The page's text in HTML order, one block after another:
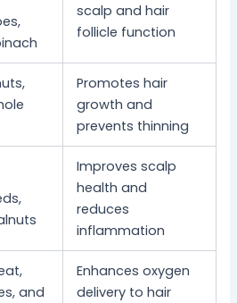
scalp and hair
follicle function
Promotes hair
growth and
prevents thinning
Improves scalp
health and
reduces
inflammation
and
Enhances oxygen
delivery to hair